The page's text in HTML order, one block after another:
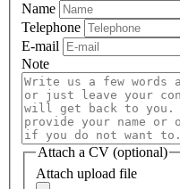
Name
Telephone
E-mail
Note
Attach a CV (optional)
Attach upload file